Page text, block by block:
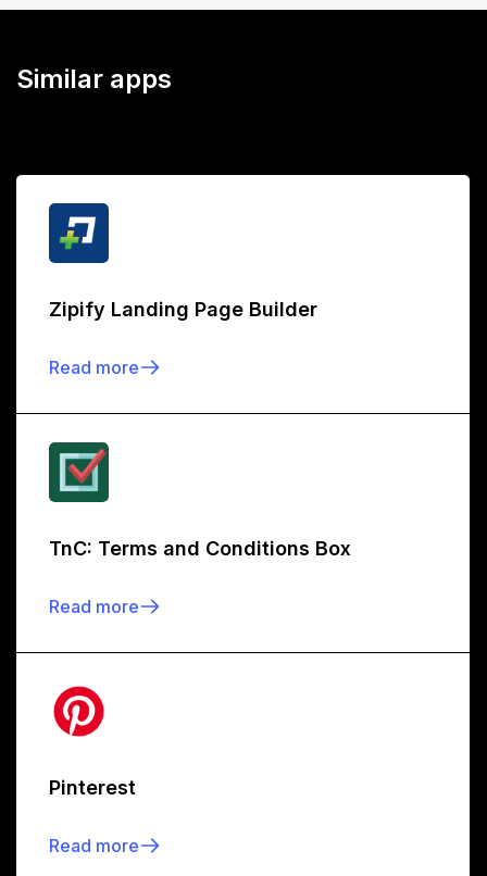
Similar apps
Zipify Landing Page Builder
Read more
TnC: Terms and Conditions Box
Read more
Pinterest
Read more